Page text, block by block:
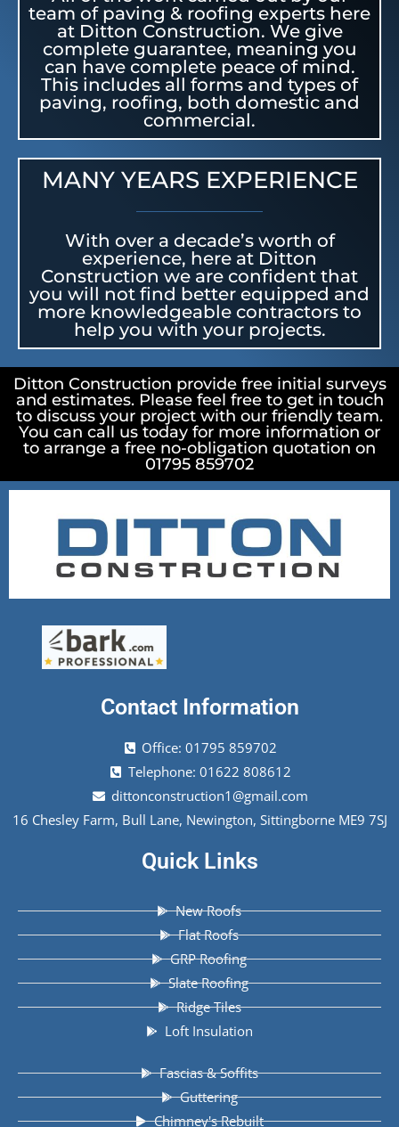
team of paving & roofing experts here
at Ditton Construction. We give
complete guarantee, meaning you
can have complete peace of mind.
This includes all forms and types of
paving, roofing, both domestic and
commercial.
MANY YEARS EXPERIENCE
With over a decade’s worth of
experience, here at Ditton
Construction we are confident that
you will not find better equipped and
more knowledgeable contractors to
help you with your projects.
Ditton Construction provide free initial surveys
and estimates. Please feel free to get in touch
to discuss your project with our friendly team.
You can call us today for more information or
to arrange a free no-obligation quotation on
01795 859702
Contact Information
Office: 01795 859702
Telephone: 01622 808612
dittonconstruction1@gmail.com
16 Chesley Farm, Bull Lane, Newington, Sittingborne ME9 7SJ
Quick Links
New Roofs
Flat Roofs
GRP Roofing
Slate Roofing
Ridge Tiles
Loft Insulation
Fascias & Soffits
Guttering
Chimney's Rebuilt